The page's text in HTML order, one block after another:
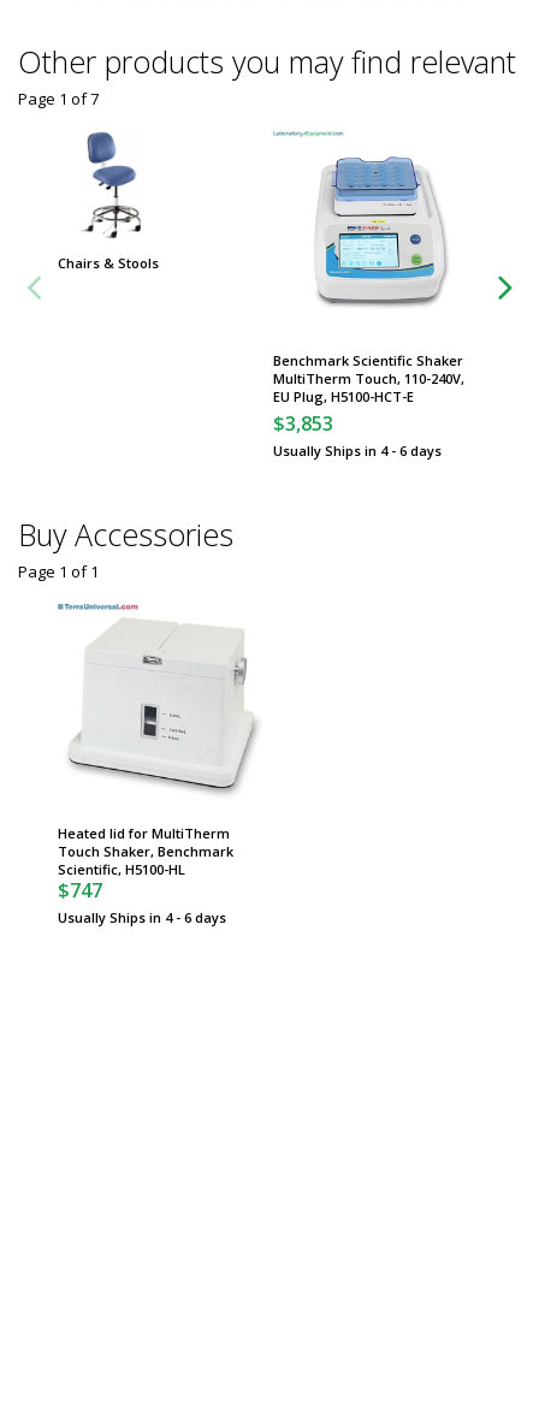
Other products you may find relevant
Chairs & Stools
Benchmark Scientific Shaker
MultiTherm Touch, 110-240V,
EU Plug, H5100-HCT-E
$3,853
Usually Ships in 4 - 6 days
Page 1 of7
Buy Accessories
Heated lid for MultiTherm
Touch Shaker, Benchmark
Scientific, H5100-HL
$747
Usually Ships in 4 - 6 days
Page 1 of1